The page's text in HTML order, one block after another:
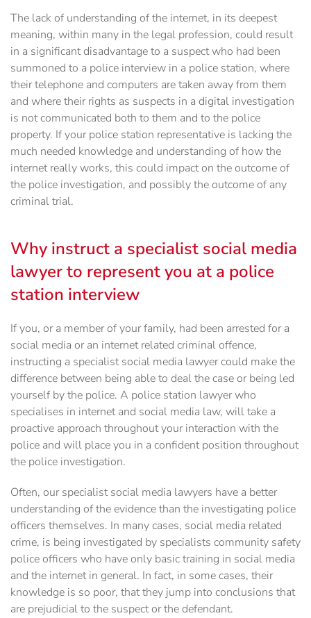
The lack of understanding of the internet, in its deepest
meaning, within many in the legal profession, could result
in a significant disadvantage to a suspect who had been
summoned to a police interview in a police station, where
their telephone and computers are taken away from them
and where their rights as suspects in a digital investigation
is not communicated both to them and to the police
property. If your police station representative is lacking the
much needed knowledge and understanding of how the
internet really works, this could impact on the outcome of
the police investigation, and possibly the outcome of any
criminal trial.
Why instruct a specialist social media
lawyer to represent you at a police
station interview
If you, or a member of your family, had been arrested for a
social media or an internet related criminal offence,
instructing a specialist social media lawyer could make the
difference between being able to deal the case or being led
yourself by the police. A police station lawyer who
specialises in internet and social media law, will take a
proactive approach throughout your interaction with the
police and will place you in a confident position throughout
the police investigation.
Often, our specialist social media lawyers have a better
understanding of the evidence than the investigating police
officers themselves. In many cases, social media related
crime, is being investigated by specialists community safety
police officers who have only basic training in social media
and the internet in general. In fact, in some cases, their
knowledge is so poor, that they jump into conclusions that
are prejudicial to the suspect or the defendant.